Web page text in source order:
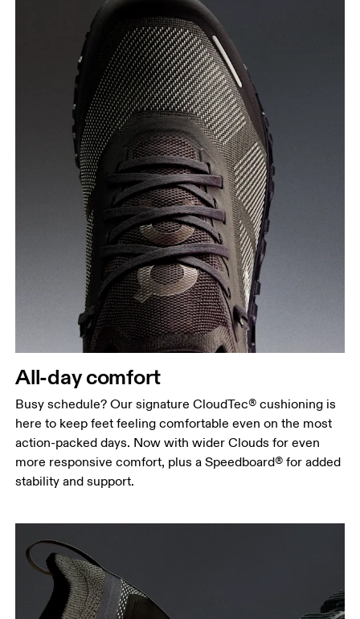
All-day comfort
Busy schedule? Our signature CloudTec® cushioning is
here to keep feet feeling comfortable even on the most
action-packed days. Now with wider Clouds for even
more responsive comfort, plus a Speedboard® for added
stability and support.